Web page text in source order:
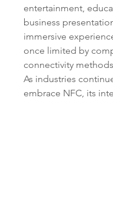
entertainment,
business
immersive
once limited by
connectivity
As industries
embrace NFC, its